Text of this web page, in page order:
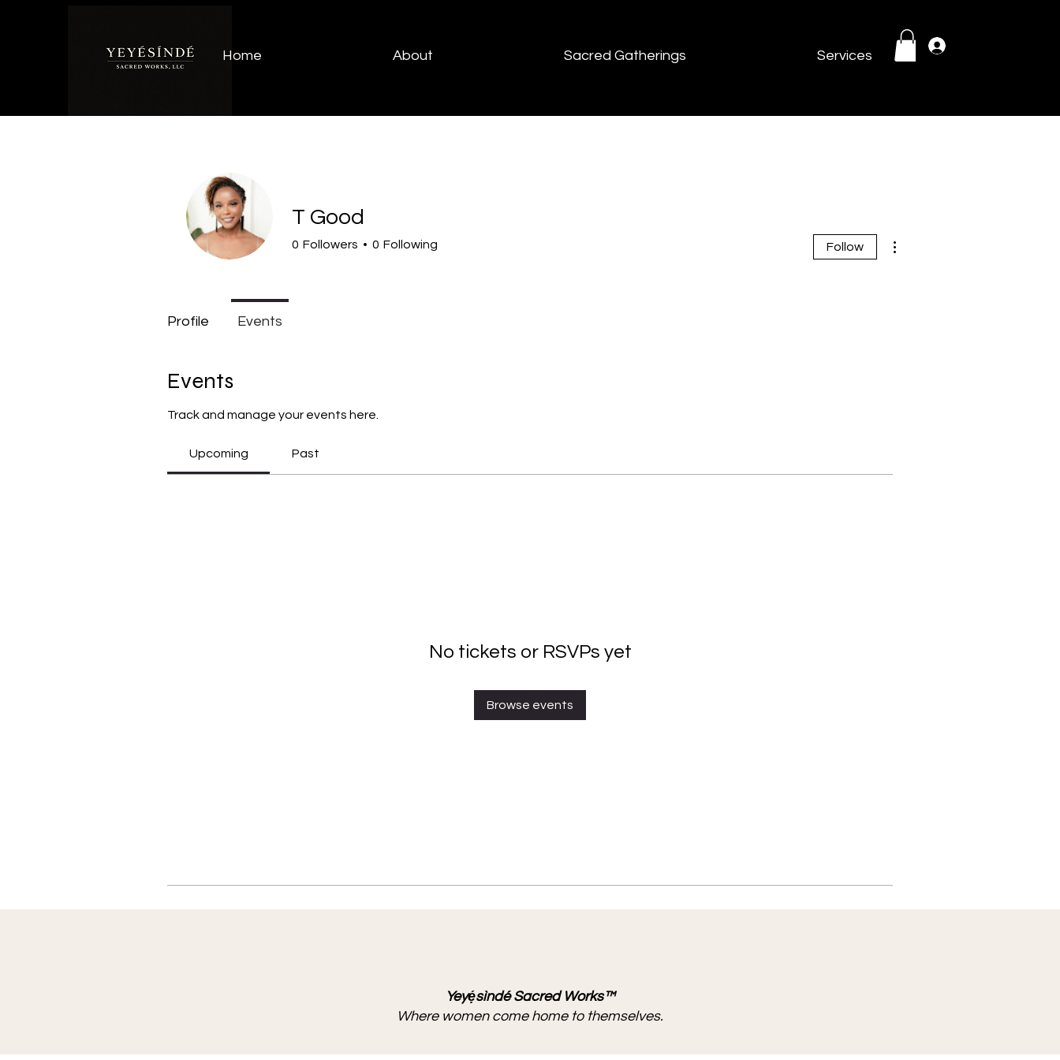
Home About Sacred Gatherings Services
Events
Track and manage your events here.
Upcoming Past
No tickets or RSVPs yet
Browse events
T Good
0 Followers 0 Following Follow
Profile Events
Yeyẹ́sìndé Sacred Works™
Where women come home to themselves.